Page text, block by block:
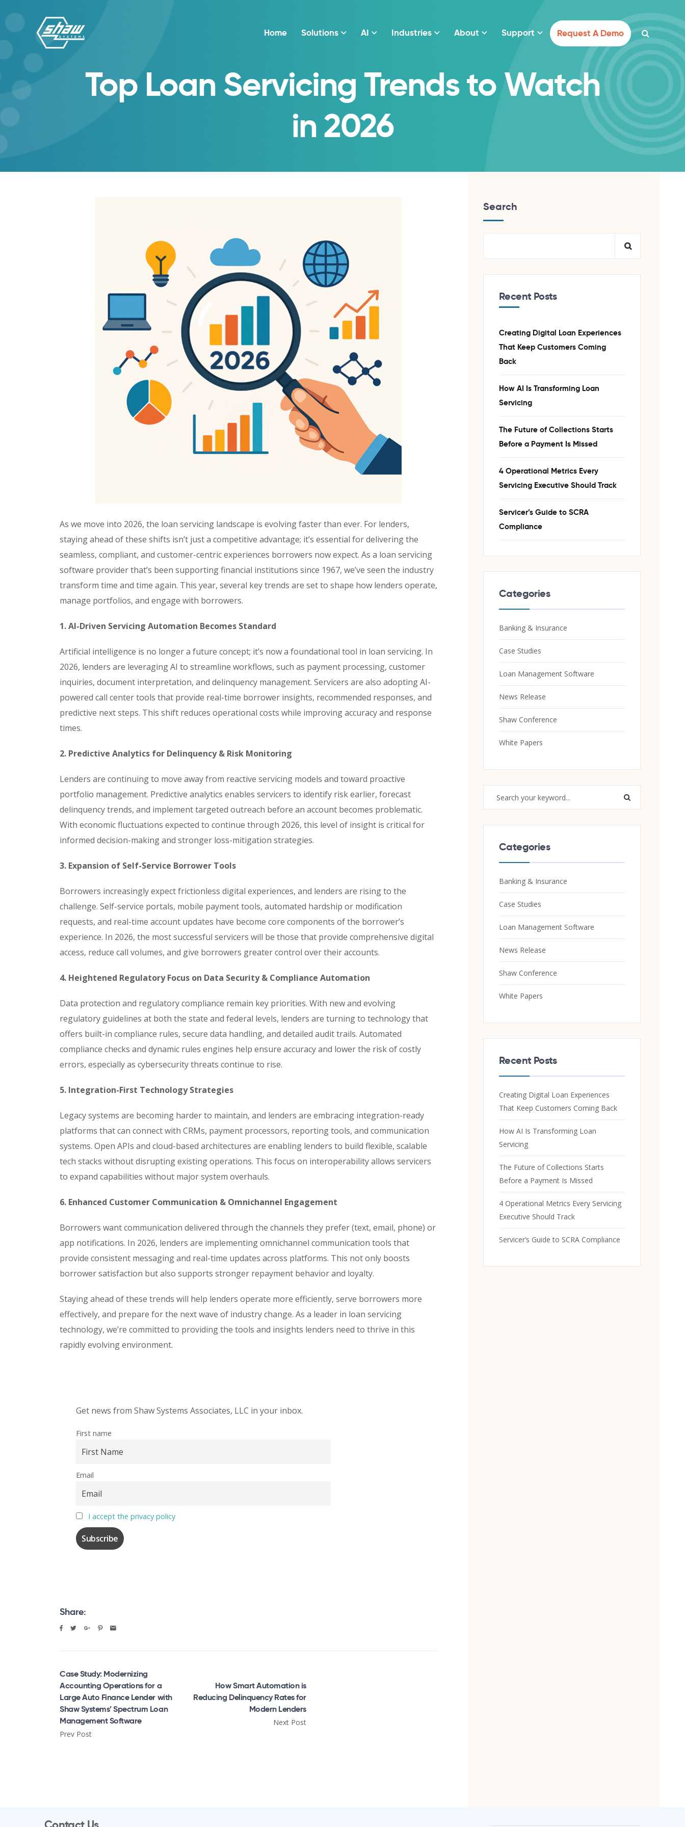
Home Solutions AI Industries About Support Request A Demo
Top Loan Servicing Trends to Watch
in 2026
As we move into 2026, the loan servicing landscape is evolving faster than ever. For lenders,
staying ahead of these shifts isn’t just a competitive advantage; it’s essential for delivering the
seamless, compliant, and customer-centric experiences borrowers now expect. As a loan servicing
software provider that’s been supporting financial institutions since 1967, we’ve seen the industry
transform time and time again. This year, several key trends are set to shape how lenders operate,
manage portfolios, and engage with borrowers.
1. AI-Driven Servicing Automation Becomes Standard
Artificial intelligence is no longer a future concept; it’s now a foundational tool in loan servicing. In
2026, lenders are leveraging AI to streamline workflows, such as payment processing, customer
inquiries, document interpretation, and delinquency management. Servicers are also adopting AI-
powered call center tools that provide real-time borrower insights, recommended responses, and
predictive next steps. This shift reduces operational costs while improving accuracy and response
times.
2. Predictive Analytics for Delinquency & Risk Monitoring
Lenders are continuing to move away from reactive servicing models and toward proactive
portfolio management. Predictive analytics enables servicers to identify risk earlier, forecast
delinquency trends, and implement targeted outreach before an account becomes problematic.
With economic fluctuations expected to continue through 2026, this level of insight is critical for
informed decision-making and stronger loss-mitigation strategies.
3. Expansion of Self-Service Borrower Tools
Borrowers increasingly expect frictionless digital experiences, and lenders are rising to the
challenge. Self-service portals, mobile payment tools, automated hardship or modification
requests, and real-time account updates have become core components of the borrower’s
experience. In 2026, the most successful servicers will be those that provide comprehensive digital
access, reduce call volumes, and give borrowers greater control over their accounts.
4. Heightened Regulatory Focus on Data Security & Compliance Automation
Data protection and regulatory compliance remain key priorities. With new and evolving
regulatory guidelines at both the state and federal levels, lenders are turning to technology that
offers built-in compliance rules, secure data handling, and detailed audit trails. Automated
compliance checks and dynamic rules engines help ensure accuracy and lower the risk of costly
errors, especially as cybersecurity threats continue to rise.
5. Integration-First Technology Strategies
Legacy systems are becoming harder to maintain, and lenders are embracing integration-ready
platforms that can connect with CRMs, payment processors, reporting tools, and communication
systems. Open APIs and cloud-based architectures are enabling lenders to build flexible, scalable
tech stacks without disrupting existing operations. This focus on interoperability allows servicers
to expand capabilities without major system overhauls.
6. Enhanced Customer Communication & Omnichannel Engagement
Borrowers want communication delivered through the channels they prefer (text, email, phone) or
app notifications. In 2026, lenders are implementing omnichannel communication tools that
provide consistent messaging and real-time updates across platforms. This not only boosts
borrower satisfaction but also supports stronger repayment behavior and loyalty.
Staying ahead of these trends will help lenders operate more efficiently, serve borrowers more
effectively, and prepare for the next wave of industry change. As a leader in loan servicing
technology, we’re committed to providing the tools and insights lenders need to thrive in this
rapidly evolving environment.
Get news from Shaw Systems Associates, LLC in your inbox.
First name
Email
I accept the privacy policy
Share:
Case Study: Modernizing
Accounting Operations for a
Large Auto Finance Lender with
Shaw Systems’ Spectrum Loan
Management Software
Prev Post
How Smart Automation is
Reducing Delinquency Rates for
Modern Lenders
Next Post
Search
Recent Posts
Creating Digital Loan Experiences
That Keep Customers Coming
Back
How AI Is Transforming Loan
Servicing
The Future of Collections Starts
Before a Payment Is Missed
4 Operational Metrics Every
Servicing Executive Should Track
Servicer’s Guide to SCRA
Compliance
Categories
Banking & Insurance
Case Studies
Loan Management Software
News Release
Shaw Conference
White Papers
Categories
Banking & Insurance
Case Studies
Loan Management Software
News Release
Shaw Conference
White Papers
Recent Posts
Creating Digital Loan Experiences
That Keep Customers Coming Back
How AI Is Transforming Loan
Servicing
The Future of Collections Starts
Before a Payment Is Missed
4 Operational Metrics Every Servicing
Executive Should Track
Servicer’s Guide to SCRA Compliance